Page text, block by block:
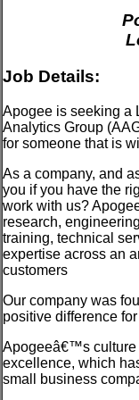
Job Details:
Apogee is seeking a
Analytics Group
for someone that is
As a company, and
you if you have the
work with us?
research,
training, technical
expertise across an
customers
Our company was
positive difference
Apogeeâ€™s culture
excellence, which
small business